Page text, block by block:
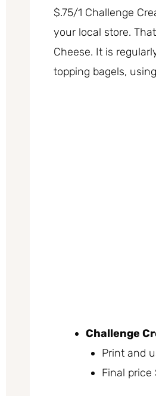
$.75/1 Challenge
your local store.
Cheese. It is
topping bagels,
Challenge
Print and
Final price